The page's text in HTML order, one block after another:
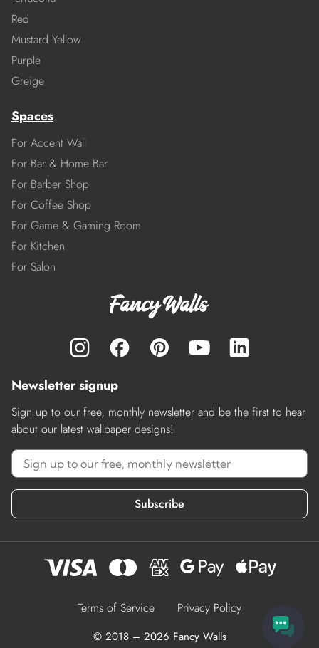
Red
Mustard Yellow
Purple
Greige
Spaces
For Accent Wall
For Bar & Home Bar
For Barber Shop
For Coffee Shop
For Game & Gaming Room
For Kitchen
For Salon
Newsletter signup
Sign up to our free, monthly newsletter and be the first to hear
about our latest wallpaper designs!
Subscribe
Terms of Service Privacy Policy
© 2018 – 2026 Fancy Walls